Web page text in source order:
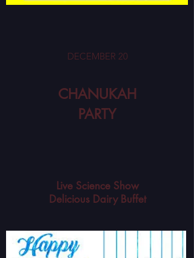
DECEMBER 20
CHANUKAH
PARTY
Live Science Show
Delicious Dairy Buffet